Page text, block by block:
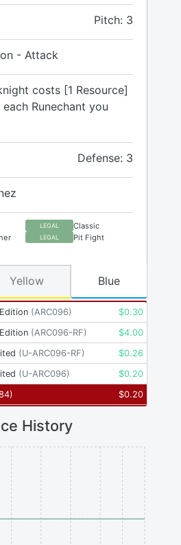
Pitch: 3
- Attack
costs [1 Resource]
Runechant you
Defense: 3
LEGAL Classic
LEGAL Pit Fight
(ARC096) $0.30
(ARC096-RF) $4.00
(U-ARC096-RF) $0.26
(U-ARC096) $0.20
) $0.20
Yellow Blue
History